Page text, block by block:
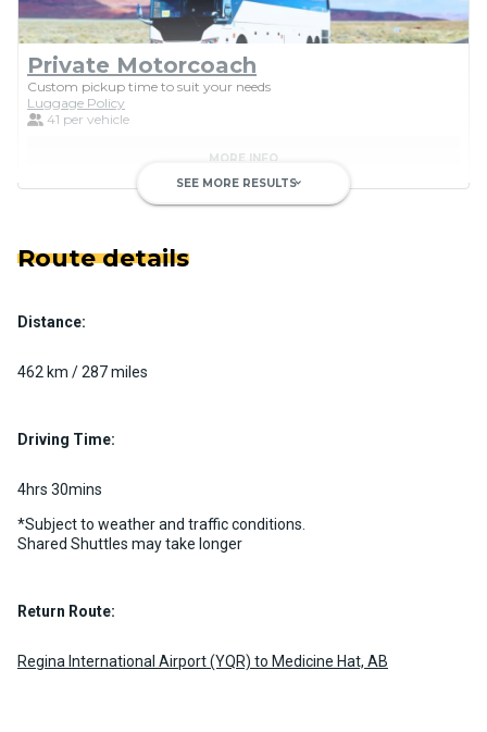
Private Motorcoach
Custom pickup time to suit your needs
Luggage Policy
41 per vehicle
MORE INFO
Passenger)
SEE MORE RESULTSkeyboard_arrow_down
Route details
Distance:
462 km / 287 miles
Driving Time:
4hrs 30mins
*Subject to weather and traffic conditions.
Shared Shuttles may take longer
Return Route:
Regina International Airport (YQR) to Medicine Hat, AB